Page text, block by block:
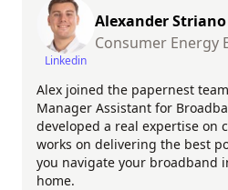
Linkedin
Alexander Striano
Consumer Energy
Alex joined the papernest
Manager Assistant for
developed a real expertise on
works on delivering the best
you navigate your broadband
home.